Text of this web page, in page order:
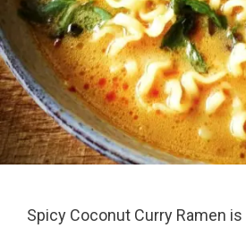
Spicy Coconut Curry Ramen